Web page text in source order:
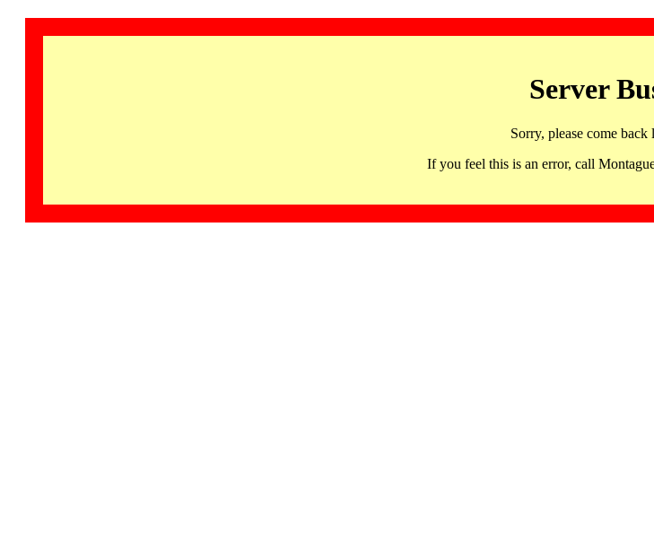
Server
Sorry, please come back
If you feel this is an error, call